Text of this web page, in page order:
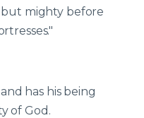
mighty before
has his being
of God.